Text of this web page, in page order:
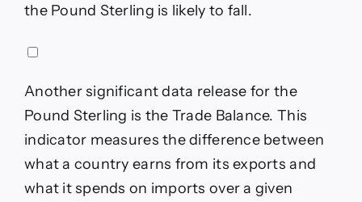
the Pound Sterling is likely to fall.
Another significant data release for the
Pound Sterling is the Trade Balance. This
indicator measures the difference between
what a country earns from its exports and
what it spends on imports over a given